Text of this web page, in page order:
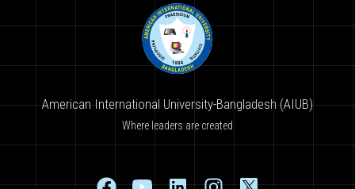
American International University-Bangladesh (AIUB)
Where leaders are created